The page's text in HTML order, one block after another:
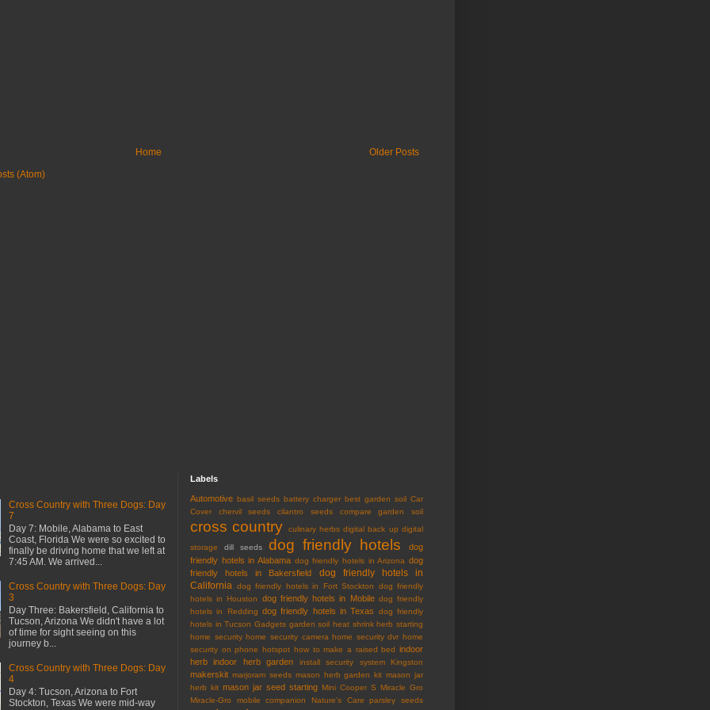
Older Posts
Home
(Atom)
Cross Country with Three Dogs: Day
7
Day 7: Mobile, Alabama to East
Coast, Florida We were so excited to
finally be driving home that we left at
7:45 AM. We arrived...
Cross Country with Three Dogs: Day
3
Day Three: Bakersfield, California to
Tucson, Arizona We didn't have a lot
of time for sight seeing on this
journey b...
Cross Country with Three Dogs: Day
4
Day 4: Tucson, Arizona to Fort
Stockton, Texas We were mid-way
Labels
Automotive basil seeds battery charger best garden soil Car
Cover
chervil seeds cilantro seeds compare garden soil
cross country culinary herbs digital back up digital
storage dill seeds dog friendly hotels
dog
friendly hotels in Alabama dog friendly hotels in Arizona dog
friendly hotels in Bakersfield
dog friendly hotels in
California dog friendly hotels in Fort Stockton
dog friendly
hotels in Houston
dog friendly hotels in Mobile dog friendly
hotels in Redding dog friendly hotels in Texas
dog friendly
hotels in Tucson Gadgets garden soil heat shrink herb starting
home security home security camera home security dvr home
security on phone hotspot how to make a raised bed indoor
herb
indoor herb garden install security system Kingston
makerskit marjoram seeds mason herb garden kit mason jar
herb kit mason jar seed starting Mini Cooper S
Miracle Gro
Miracle-Gro
mobile companion Nature's Care parsley seeds